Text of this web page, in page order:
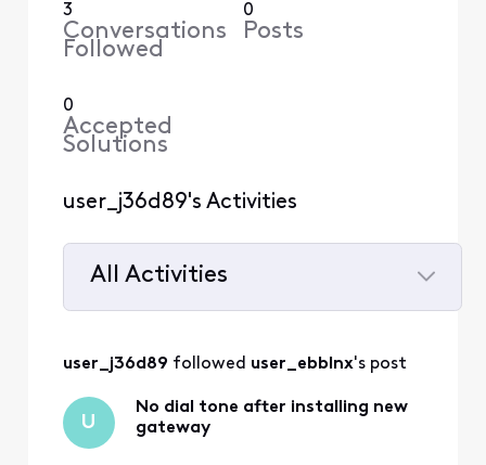
3
Conversations
Followed
0
Posts
0
Accepted
Solutions
user_j36d89's Activities
All Activities
All
Activities
user_j36d89 followed user_ebblnx's post
U
No dial tone after installing new
gateway